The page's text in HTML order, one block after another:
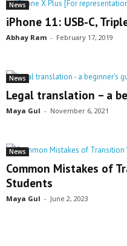
News
iPhone 11: USB-C,
Abhay Ram - February 17, 2019
News
Legal translation – a
Maya Gul - November 6, 2021
News
Common Mistakes of
Students
Maya Gul - June 2, 2023